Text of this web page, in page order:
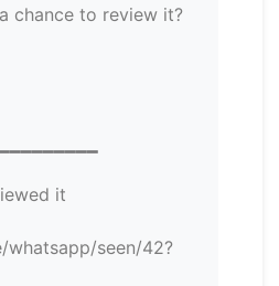
chance to review it?
it
whatsapp/seen/42?